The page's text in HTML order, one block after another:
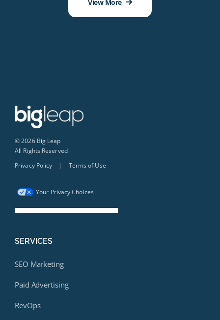
View More
© 2026 Big Leap
All Rights Reserved
Privacy Policy
| Terms of Use
Your Privacy Choices
SERVICES
SEO Marketing
Paid Advertising
RevOps